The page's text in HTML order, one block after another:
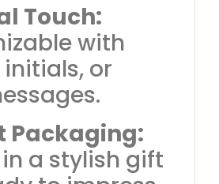
Touch:
with
or
Packaging:
a stylish gift